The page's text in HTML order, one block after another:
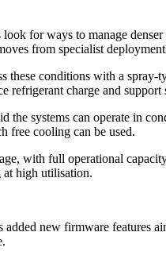
for ways to manage
from specialist
conditions with a
refrigerant charge and
systems can operate in
free cooling can be used.
with full operational
at high utilisation.
new firmware features